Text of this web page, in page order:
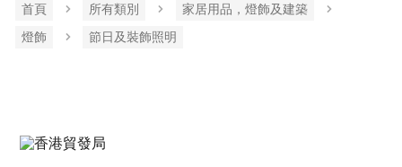
首頁 所有類別
家居用品，燈飾及建築
燈飾
節日及裝飾照明